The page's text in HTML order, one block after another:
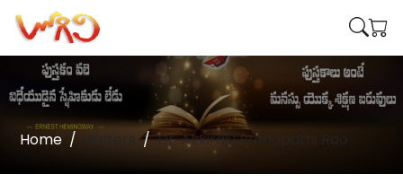
Home Writers Dr. Akkiraju Ramapathi Rao